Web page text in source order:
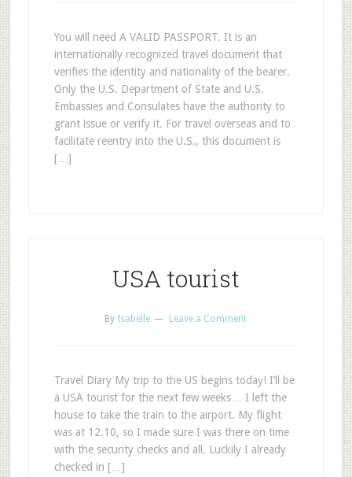
You will need A VALID PASSPORT. It is an
internationally recognized travel document that
verifies the identity and nationality of the bearer.
Only the U.S. Department of State and U.S.
Embassies and Consulates have the authority to
grant issue or verify it. For travel overseas and to
facilitate reentry into the U.S., this document is
[…]
USA tourist
By Isabelle Leave a Comment
Travel Diary My trip to the US begins today! I’ll be
a USA tourist for the next few weeks… I left the
house to take the train to the airport. My flight
was at 12.10, so I made sure I was there on time
with the security checks and all. Luckily I already
checked in […]